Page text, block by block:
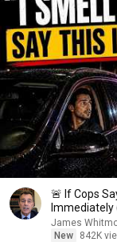
🚨 If Cops
Immediately
James
New
842K